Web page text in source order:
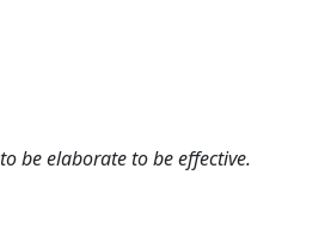
be elaborate to be effective.